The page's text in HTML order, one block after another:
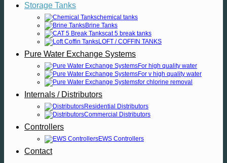
Storage Tanks
chemical tanks
Brine Tanks
cat 5 break tanks
LOFT / COFFIN TANKS
Pure Water Exchange Systems
For high quality water
For v high quality water
for chlorine removal
Internals / Distributors
Residential Distributors
Commercial Distributors
Controllers
EWS Controllers
Contact